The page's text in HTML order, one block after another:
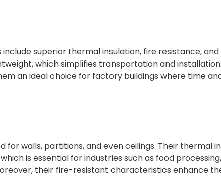
superior thermal insulation, fire resistance, and
which simplifies transportation and
an ideal choice for factory buildings where time
for walls, partitions, and even ceilings. Their thermal
is essential for industries such as food processing,
their fire-resistant characteristics enhance